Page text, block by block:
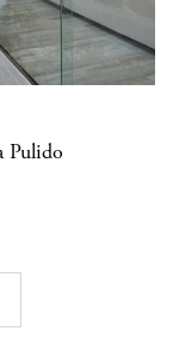
Pulido